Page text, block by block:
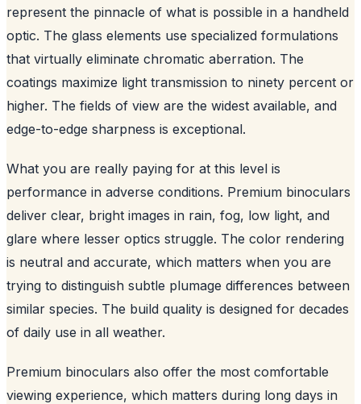
represent the pinnacle of what is possible in a handheld
optic. The glass elements use specialized formulations
that virtually eliminate chromatic aberration. The
coatings maximize light transmission to ninety percent or
higher. The fields of view are the widest available, and
edge-to-edge sharpness is exceptional.
What you are really paying for at this level is
performance in adverse conditions. Premium binoculars
deliver clear, bright images in rain, fog, low light, and
glare where lesser optics struggle. The color rendering
is neutral and accurate, which matters when you are
trying to distinguish subtle plumage differences between
similar species. The build quality is designed for decades
of daily use in all weather.
Premium binoculars also offer the most comfortable
viewing experience, which matters during long days in